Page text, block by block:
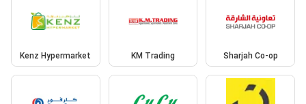
Kenz Hypermarket KM Trading Sharjah Co-op